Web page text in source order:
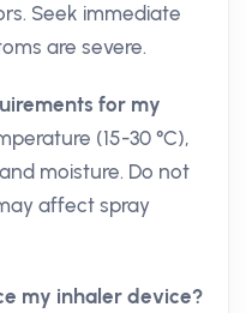
Seek immediate
are severe.
for my
(15-30 °C),
moisture. Do not
affect spray
my inhaler device?